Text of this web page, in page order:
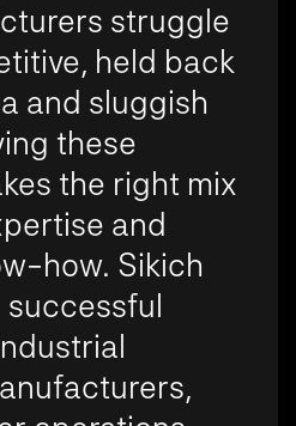
struggle
held back
and sluggish
these
the right mix
and
how. Sikich
successful